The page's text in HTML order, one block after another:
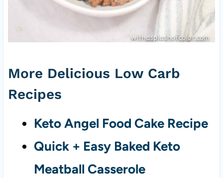
More Delicious Low Carb
Recipes
Keto Angel Food Cake Recipe
Quick + Easy Baked Keto
Meatball Casserole